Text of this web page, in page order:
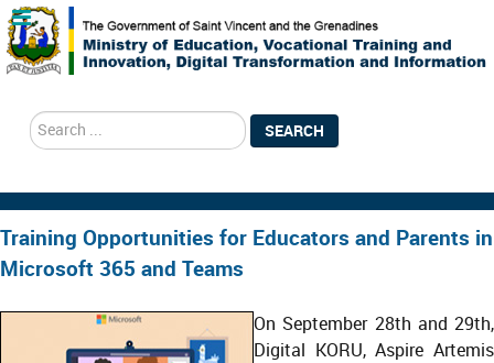
search SEARCH
Training Opportunities for Educators and Parents in
Microsoft 365 and Teams
On September 28th and 29th,
Digital KORU, Aspire Artemis